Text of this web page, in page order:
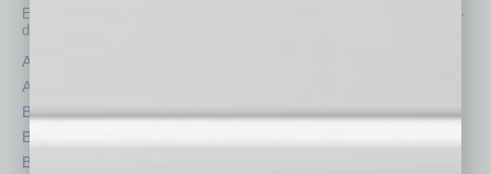
Each month, the editors of
provide you with in-
depth stories covering various aspects of business.
Assets
Auto
Books
Briefs
By the Numbers
Nonprofit